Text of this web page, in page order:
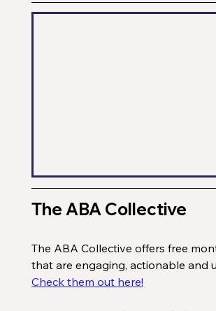
The ABA Collective
The ABA Collective offers free
that are engaging, actionable and
Check them out here!